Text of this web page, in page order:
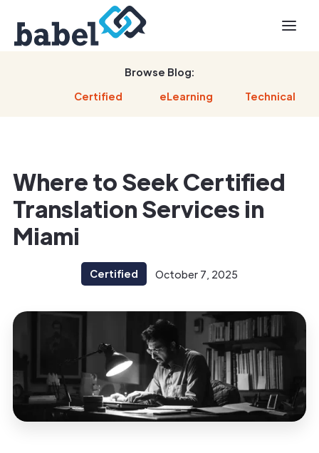
Browse Blog:
Certified
eLearning Technical
Where to Seek Certified
Translation Services in
Miami
Certified October 7, 2025